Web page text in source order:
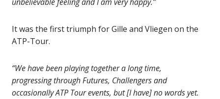
It was the first triumph for Gille and Vliegen on the
ATP-Tour.
“We have been playing together a long time,
progressing through Futures, Challengers and
occasionally ATP Tour events, but [I have] no words yet.